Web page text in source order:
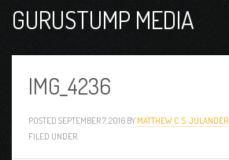
GURUSTUMP MEDIA
IMG_4236
POSTED SEPTEMBER 7, 2016 BY MATTHEW C. S. JULANDER
FILED UNDER: